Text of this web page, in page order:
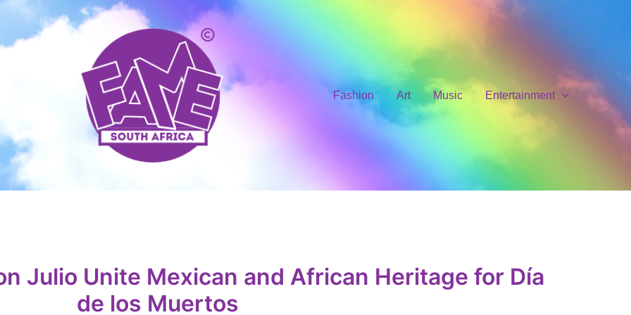
Fashion Art Music Entertainment
Julio Unite Mexican and African Heritage for Día
de los Muertos